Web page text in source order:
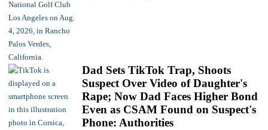
Dad Sets TikTok Trap, Shoots
Suspect Over Video of Daughter's
Rape; Now Dad Faces Higher Bond
Even as CSAM Found on Suspect's
Phone: Authorities